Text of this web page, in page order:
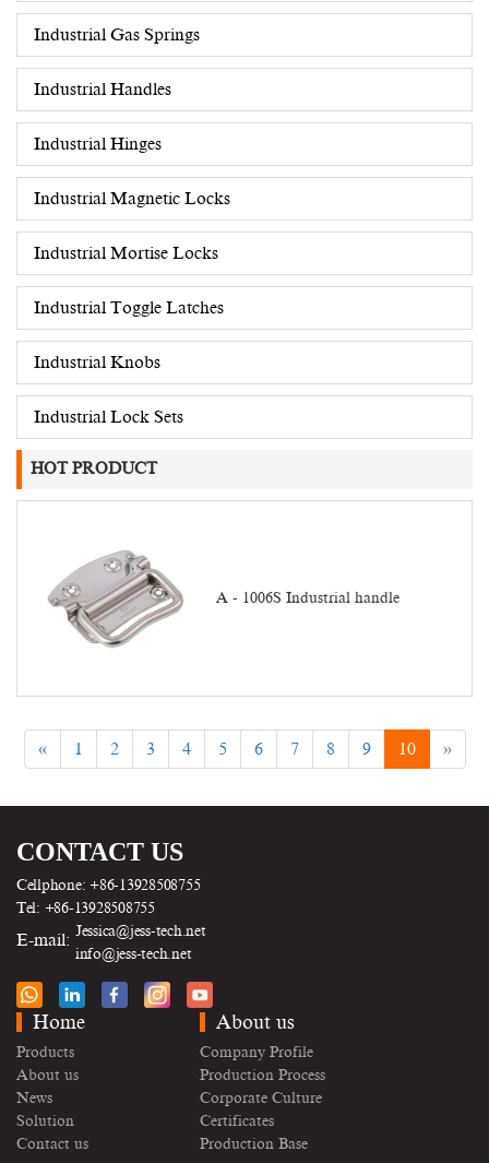
Industrial Gas Springs
Industrial Handles
Industrial Hinges
Industrial Magnetic Locks
Industrial Mortise Locks
Industrial Toggle Latches
Industrial Knobs
Industrial Lock Sets
HOT PRODUCT
A - 1006S Industrial handle
« 1 2 3 4 5 6 7 8 9 10 »
CONTACT US
Cellphone: +86-13928508755
Tel: +86-13928508755
E-mail: Jessica@jess-tech.net
info@jess-tech.net
Home
Products
About us
News
Solution
Contact us
About us
Company Profile
Production Process
Corporate Culture
Certificates
Production Base